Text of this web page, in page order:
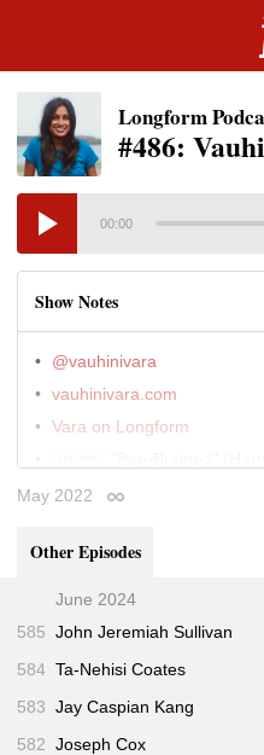
Longform
#486:
00:00
Show Notes
@vauhinivara
vauhinivara.com
Vara on Longform
11:00 "Special Counsel"
Businessweek • Jul 2017)
(Fortune • Jun 2018)
"Fast, Cheap, and
Sudden Rise"(Wired • May
37:00 "Ghosts"(The
37:00
"The Political
May 2022 Permalink
Other Episodes
June 2024
585 John Jeremiah Sullivan
584 Ta-Nehisi Coates
583 Jay Caspian Kang
582 Joseph Cox